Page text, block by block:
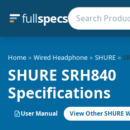
fullspecs
Home » Wired Headphone » SHURE »
SHURE SRH840
Specifications
User Manual View Other SHURE